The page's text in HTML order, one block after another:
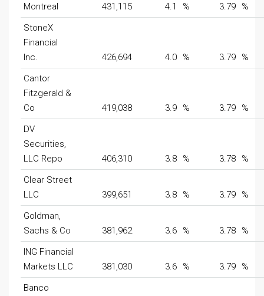
Montreal 431,115 4.1 % 3.79
%
StoneX
Financial
Inc.
426,694 4.0 % 3.79
%
Cantor
Fitzgerald &
Co
419,038 3.9 % 3.79
%
DV
Securities,
LLC Repo
406,310 3.8 % 3.78
%
Clear Street
LLC
399,651 3.8 % 3.79
%
Goldman,
Sachs & Co
381,962 3.6 % 3.78
%
ING Financial
Markets LLC
381,030 3.6 % 3.79
%
Banco